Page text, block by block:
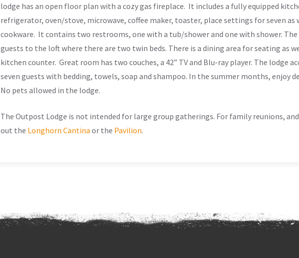
lodge has an open floor plan with a cozy gas fireplace. It includes a fully equipped
refrigerator, oven/stove, microwave, coffee maker, toaster, place settings for seven as
cookware. It contains two restrooms, one with a tub/shower and one with shower. The
guests to the loft where there are two twin beds. There is a dining area for seating as
kitchen counter. Great room has two couches, a 42” TV and Blu-ray player. The lodge
seven guests with bedding, towels, soap and shampoo. In the summer months, enjoy
No pets allowed in the lodge.
The Outpost Lodge is not intended for large group gatherings. For family reunions,
out the Longhorn Cantina or the Pavilion.